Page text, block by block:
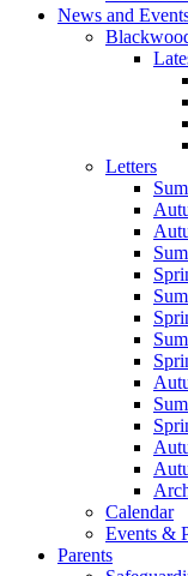
News and
Letters
Calendar
Events &
Parents